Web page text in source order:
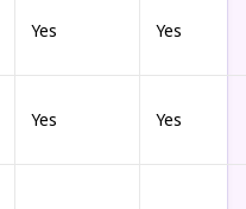
Yes Yes
Yes Yes